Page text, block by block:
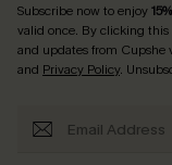
Subscribe now to enjoy
valid once. By clicking
and updates from Cupshe
and Privacy Policy.